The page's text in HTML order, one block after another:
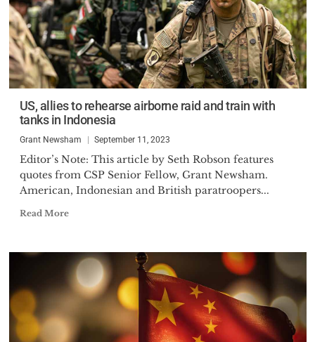
US, allies to rehearse airborne raid and train with
tanks in Indonesia
Grant Newsham September 11, 2023
Editor’s Note: This article by Seth Robson features
quotes from CSP Senior Fellow, Grant Newsham.
American, Indonesian and British paratroopers...
Read More